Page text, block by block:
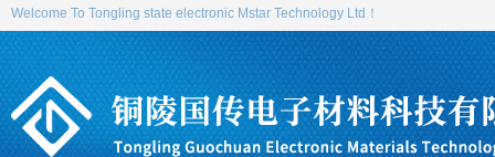
Welcome To Tongling state electronic Mstar Technology Ltd！